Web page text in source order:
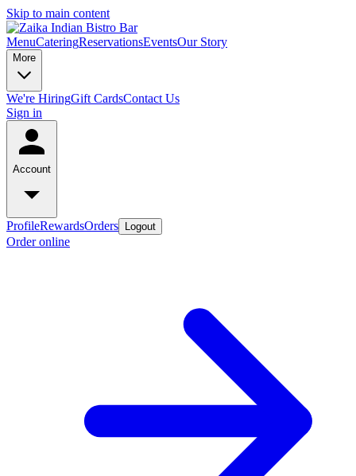
Skip to main content
MenuCateringReservationsEventsOur Story
More
We're HiringGift CardsContact Us
Sign in
Account
ProfileRewardsOrders Logout
Order online